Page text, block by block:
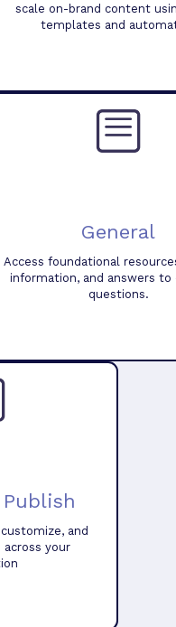
scale on-brand content
templates and
General
Access foundational
information, and answers to
questions.
and
your